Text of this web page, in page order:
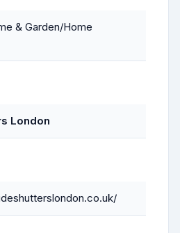
& Garden/Home
London